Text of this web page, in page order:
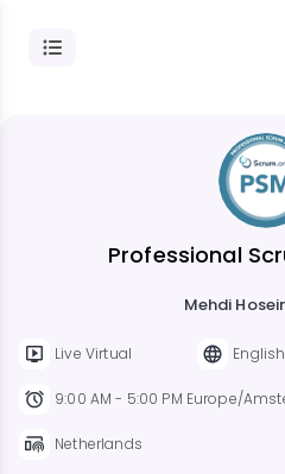
Professional
Mehdi
Live Virtual English
9:00 AM - 5:00 PM Europe/
Netherlands